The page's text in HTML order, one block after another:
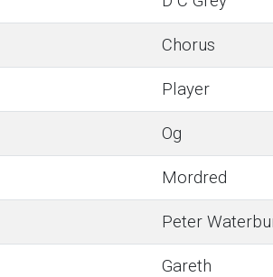
Chorus
Player
Og
Mordred
Peter
Gareth